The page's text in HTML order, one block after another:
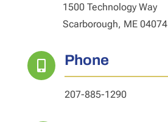
1500 Technology Way
Scarborough, ME 04074
 Phone
207-885-1290